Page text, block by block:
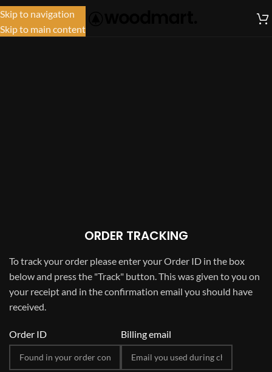
Skip to navigation
Skip to main content
MENU
ORDER TRACKING
To track your order please enter your Order ID in the box
below and press the "Track" button. This was given to you on
your receipt and in the confirmation email you should have
received.
Order ID Billing email